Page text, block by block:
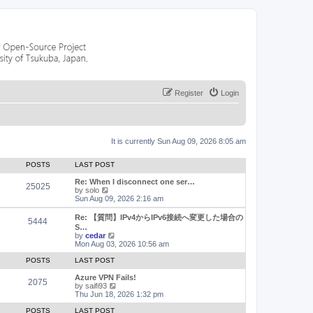
Login
Register
It is currently Sun Aug 09, 2026 8:05 am
POSTS LAST POST
25025
Re: When I disconnect one ser…
by solo
i
e
w
t
h
e
l
a
t
e
s
t
p
o
Sun Aug 09, 2026 2:16 am
5444
Re: 【質問】IPv4からIPv6接続へ変更した場合の
S…
by cedar
e
t
h
e
a
Mon Aug 03, 2026 10:56 am
POSTS LAST POST
2075
Azure VPN Fails!
by saifi93
i
e
Thu Jun 18, 2026 1:32 pm
POSTS LAST POST